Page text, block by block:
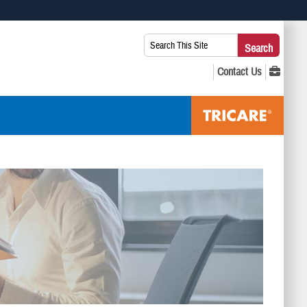
you’ve safely connected to the .mil website. Share sensitive
Search
This
Site:
Search